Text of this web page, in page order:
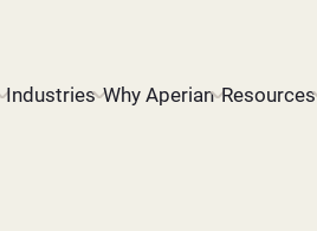
Industries Why Aperian Resources